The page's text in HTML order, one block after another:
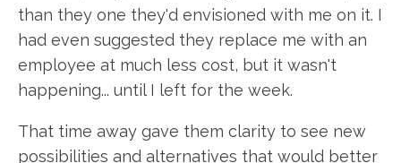
than they one they'd envisioned with me on it. I
had even suggested they replace me with an
employee at much less cost, but it wasn't
happening... until I left for the week.
That time away gave them clarity to see new
possibilities and alternatives that would better